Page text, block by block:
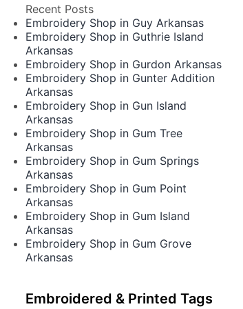
Recent Posts
Embroidery Shop in Guy Arkansas
Embroidery Shop in Guthrie Island
Arkansas
Embroidery Shop in Gurdon Arkansas
Embroidery Shop in Gunter Addition
Arkansas
Embroidery Shop in Gun Island
Arkansas
Embroidery Shop in Gum Tree
Arkansas
Embroidery Shop in Gum Springs
Arkansas
Embroidery Shop in Gum Point
Arkansas
Embroidery Shop in Gum Island
Arkansas
Embroidery Shop in Gum Grove
Arkansas
Embroidered & Printed Tags